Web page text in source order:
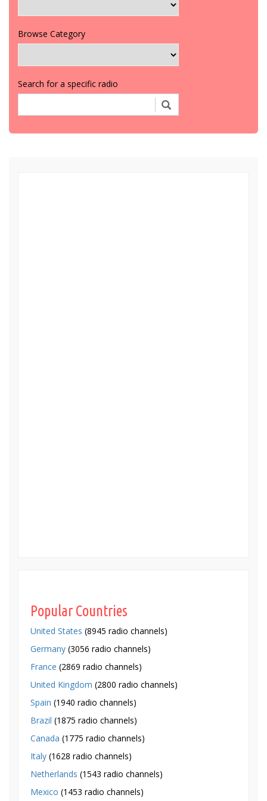
Browse Category
Search for a specific radio
Popular Countries
United States (8945 radio channels)
Germany (3056 radio channels)
France (2869 radio channels)
United Kingdom (2800 radio channels)
Spain (1940 radio channels)
Brazil (1875 radio channels)
Canada (1775 radio channels)
Italy (1628 radio channels)
Netherlands (1543 radio channels)
Mexico (1453 radio channels)